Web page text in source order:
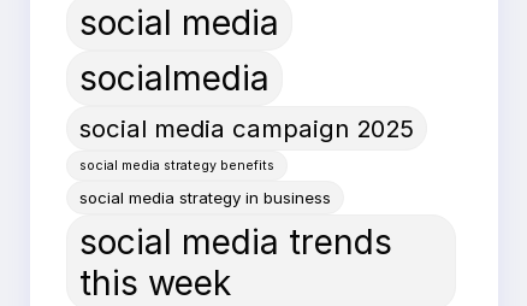
social media
socialmedia
social media campaign 2025
social media strategy benefits
social media strategy in business
social media trends
this week